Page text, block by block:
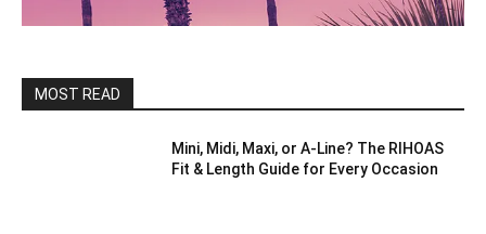
MOST READ
Mini, Midi, Maxi, or A-Line? The RIHOAS
Fit & Length Guide for Every Occasion